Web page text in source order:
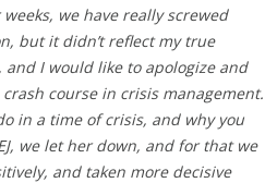
we have really screwed
but it didn’t reflect my true
I would like to apologize and
course in crisis management.
in a time of crisis, and why you
we let her down, and for that we
and taken more decisive